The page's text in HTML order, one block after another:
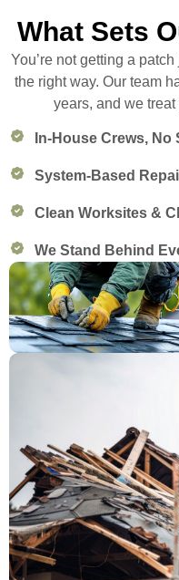
What Sets
You’re not getting a
the right way. Our team
years, and we treat
In-House Crews,
System-Based
Clean Worksites &
We Stand Behind